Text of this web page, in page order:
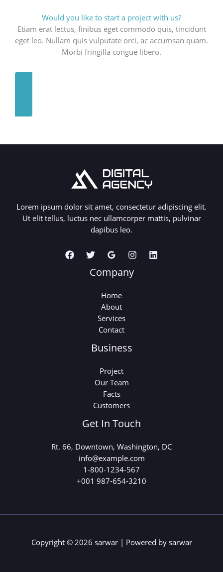
Would you like to start a project with us?
Etiam erat lectus, finibus eget commodo quis, tincidunt
eget leo. Nullam quis vulputate orci, ac accumsan quam.
Morbi fringilla congue libero.
Lorem ipsum dolor sit amet, consectetur adipiscing elit.
Ut elit tellus, luctus nec ullamcorper mattis, pulvinar
dapibus leo.
Company
Home
About
Services
Contact
Business
Project
Our Team
Facts
Customers
Get In Touch
Rt. 66, Downtown, Washington, DC
info@example.com​
1-800-1234-567
+001 987-654-3210
Copyright © 2026 sarwar | Powered by sarwar